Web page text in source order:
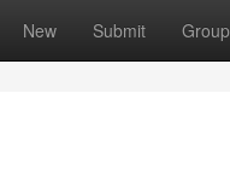
New Submit